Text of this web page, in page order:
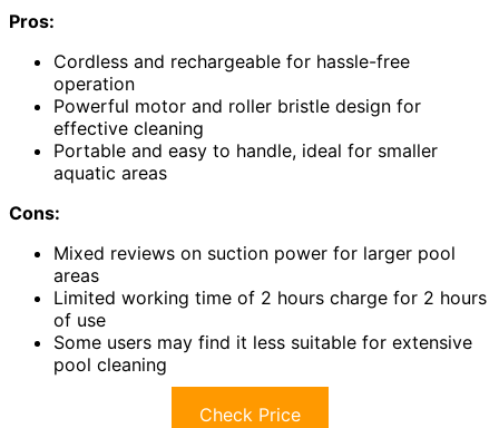
Pros:
Cordless and rechargeable for hassle-free
operation
Powerful motor and roller bristle design for
effective cleaning
Portable and easy to handle, ideal for smaller
aquatic areas
Cons:
Mixed reviews on suction power for larger pool
areas
Limited working time of 2 hours charge for 2 hours
of use
Some users may find it less suitable for extensive
pool cleaning
Check Price